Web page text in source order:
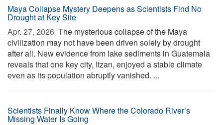
Maya Collapse Mystery Deepens as Scientists Find No
Drought at Key Site
Apr. 27, 2026  The mysterious collapse of the Maya
civilization may not have been driven solely by drought
after all. New evidence from lake sediments in Guatemala
reveals that one key city, Itzan, enjoyed a stable climate
even as its population abruptly vanished. ...
Scientists Finally Know Where the Colorado River’s
Missing Water Is Going